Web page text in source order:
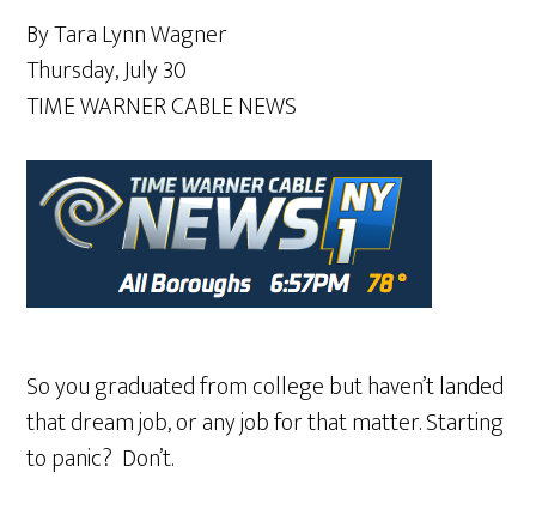
By Tara Lynn Wagner
Thursday, July 30
TIME WARNER CABLE NEWS
So you graduated from college but haven’t landed
that dream job, or any job for that matter. Starting
to panic? Don’t.